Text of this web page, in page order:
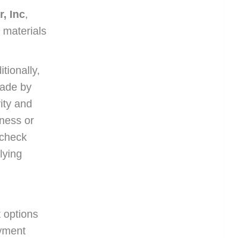
Inc,
materials
by
and
or
options